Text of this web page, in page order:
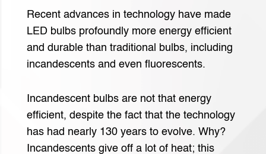
Recent advances in technology have made
LED bulbs profoundly more energy efficient
and durable than traditional bulbs, including
incandescents and even fluorescents.
Incandescent bulbs are not that energy
efficient, despite the fact that the technology
has had nearly 130 years to evolve. Why?
Incandescents give off a lot of heat; this